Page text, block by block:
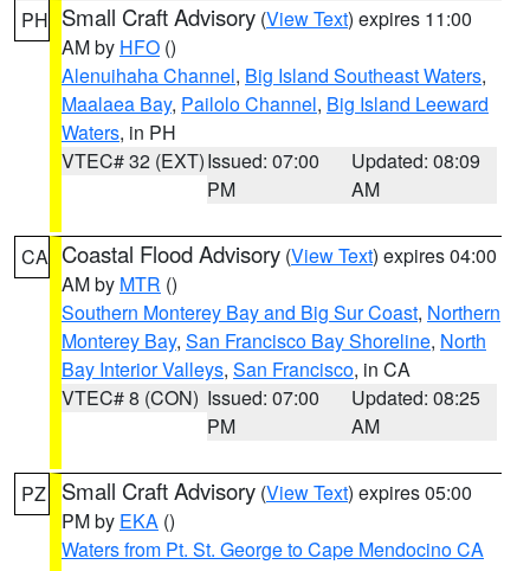
PH Small Craft Advisory (View Text) expires 11:00
AM by HFO ()
Alenuihaha Channel, Big Island Southeast Waters,
Maalaea Bay, Pailolo Channel, Big Island Leeward
Waters, in PH
VTEC# 32 (EXT)Issued: 07:00
PM
Updated: 08:09
AM
CA Coastal Flood Advisory (View Text) expires 04:00
AM by MTR ()
Southern Monterey Bay and Big Sur Coast, Northern
Monterey Bay, San Francisco Bay Shoreline, North
Bay Interior Valleys, San Francisco, in CA
VTEC# 8 (CON) Issued: 07:00
PM
Updated: 08:25
AM
PZ Small Craft Advisory (View Text) expires 05:00
PM by EKA ()
Waters from Pt. St. George to Cape Mendocino CA